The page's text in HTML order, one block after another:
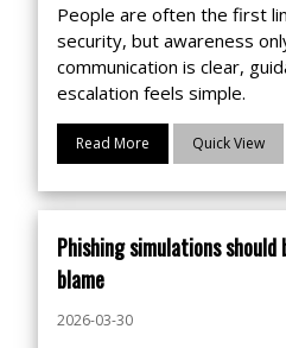
People are often the first
security, but awareness
communication is clear,
escalation feels simple.
Read More Quick View
Phishing simulations
blame
2026-03-30